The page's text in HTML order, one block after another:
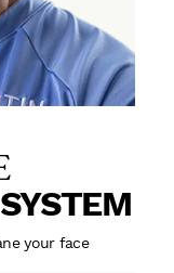
your face